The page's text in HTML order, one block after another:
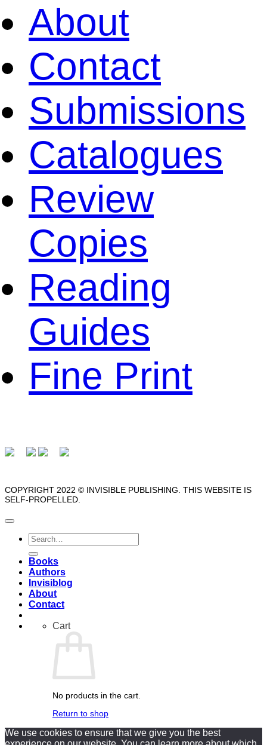
About
Contact
Submissions
Catalogues
Review
Copies
Reading
Guides
Fine Print
COPYRIGHT 2022 © INVISIBLE PUBLISHING. THIS WEBSITE IS
SELF-PROPELLED.
Search
for:
Books
Authors
Invisiblog
About
Contact
Cart
No products in the cart.
Return to shop
We use cookies to ensure that we give you the best